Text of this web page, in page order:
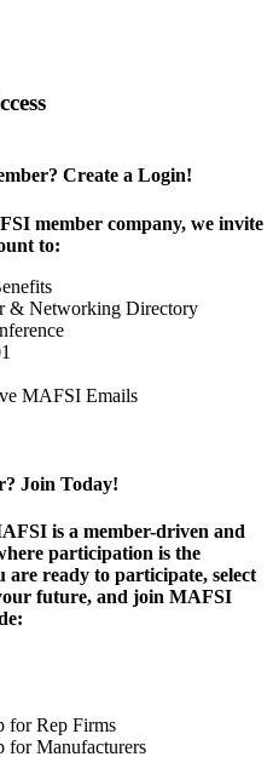
Create a Login!
member company, we invite
to:
& Networking Directory
MAFSI Emails
Join Today!
is a member-driven and
participation is the
are ready to participate, select
future, and join MAFSI
for Rep Firms
for Manufacturers